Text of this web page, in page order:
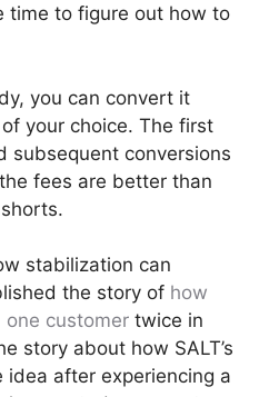
time to figure out how to
you can convert it
your choice. The first
subsequent conversions
fees are better than
stabilization can
the story of how
customer twice in
story about how SALT’s
idea after experiencing a